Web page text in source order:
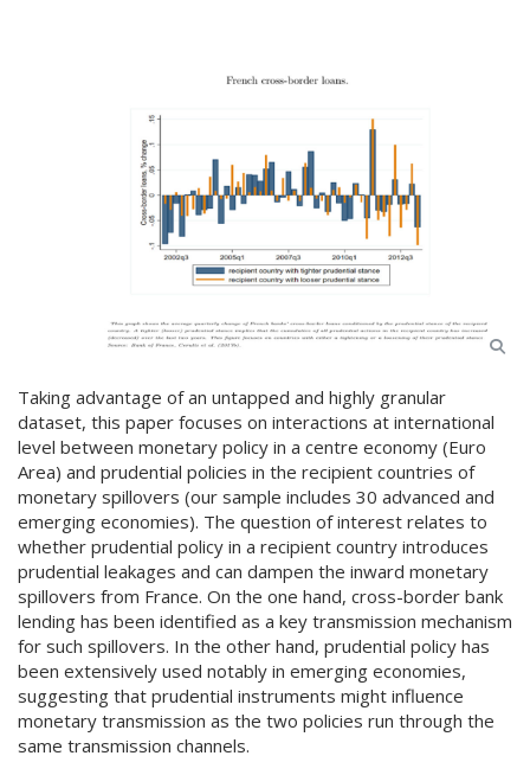
Taking advantage of an untapped and highly granular
dataset, this paper focuses on interactions at international
level between monetary policy in a centre economy (Euro
Area) and prudential policies in the recipient countries of
monetary spillovers (our sample includes 30 advanced and
emerging economies). The question of interest relates to
whether prudential policy in a recipient country introduces
prudential leakages and can dampen the inward monetary
spillovers from France. On the one hand, cross-border bank
lending has been identified as a key transmission mechanism
for such spillovers. In the other hand, prudential policy has
been extensively used notably in emerging economies,
suggesting that prudential instruments might influence
monetary transmission as the two policies run through the
same transmission channels.